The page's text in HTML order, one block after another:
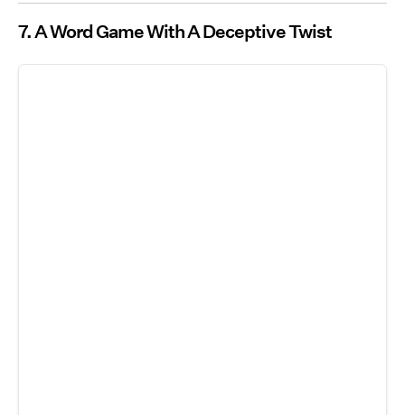
7. A Word Game With A Deceptive Twist